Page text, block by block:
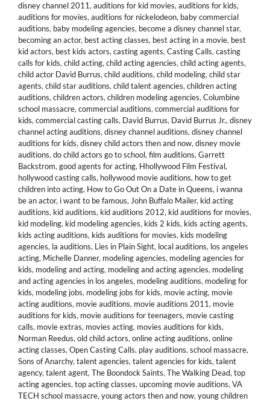
disney channel 2011, auditions for kid movies, auditions for kids,
auditions for movies, auditions for nickelodeon, baby commercial
auditions, baby modeling agencies, become a disney channel star,
becoming an actor, best acting classes, best acting in a movie, best
kid actors, best kids actors, casting agents, Casting Calls, casting
calls for kids, child acting, child acting agencies, child acting agents,
child actor David Burrus, child auditions, child modeling, child star
agents, child star auditions, child talent agencies, children acting
auditions, children actors, children modeling agencies, Columbine
school massacre, commercial auditions, commercial auditions for
kids, commercial casting calls, David Burrus, David Burrus Jr., disney
channel acting auditions, disney channel auditions, disney channel
auditions for kids, disney child actors then and now, disney movie
auditions, do child actors go to school, film auditions, Garrett
Backstrom, good agents for acting, Hhollywood Film Festival,
hollywood casting calls, hollywood movie auditions, how to get
children into acting, How to Go Out On a Date in Queens, i wanna
be an actor, i want to be famous, John Buffalo Mailer, kid acting
auditions, kid auditions, kid auditions 2012, kid auditions for movies,
kid modeling, kid modeling agencies, kids 2 kids, kids acting agents,
kids acting auditions, kids auditions for movies, kids modeling
agencies, la auditions, Lies in Plain Sight, local auditions, los angeles
acting, Michelle Danner, modeling agencies, modeling agencies for
kids, modeling and acting, modeling and acting agencies, modeling
and acting agencies in los angeles, modeling auditions, modeling for
kids, modeling jobs, modeling jobs for kids, movie acting, movie
acting auditions, movie auditions, movie auditions 2011, movie
auditions for kids, movie auditions for teenagers, movie casting
calls, movie extras, movies acting, movies auditions for kids,
Norman Reedus, old child actors, online acting auditions, online
acting classes, Open Casting Calls, play auditions, school massacre,
Sons of Anarchy, talent agencies, talent agencies for kids, talent
agency, talent agent, The Boondock Saints, The Walking Dead, top
acting agencies, top acting classes, upcoming movie auditions, VA
TECH school massacre, young actors then and now, young children